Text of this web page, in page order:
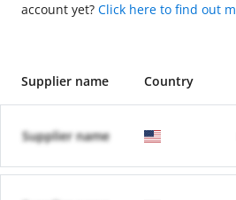
account yet? Click here to find out
Supplier name Country
Supplier name